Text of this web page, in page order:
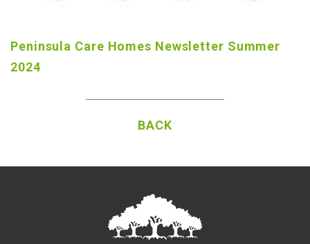
Peninsula Care Homes Newsletter Summer
2024
BACK